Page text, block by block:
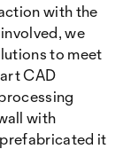
with the
we
to meet
CAD
with
it